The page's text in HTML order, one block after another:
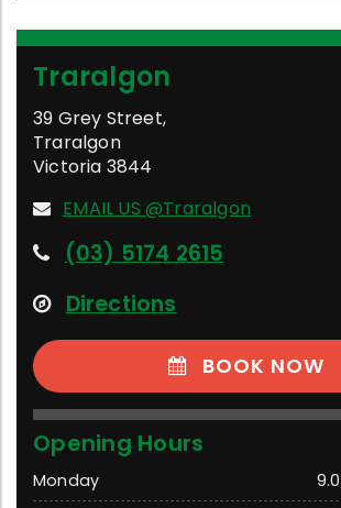
Traralgon
39 Grey Street,
Traralgon
Victoria 3844
EMAIL US @Traralgon
(03) 5174 2615
Directions
BOOK NOW
Opening Hours
Monday